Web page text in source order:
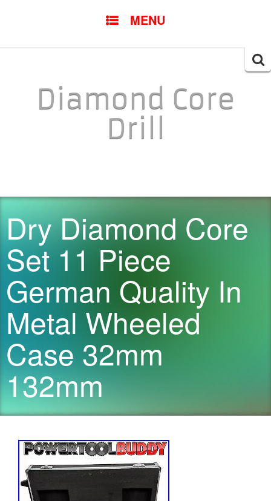
MENU
Diamond Core
Drill
Dry Diamond Core
Set 11 Piece
German Quality In
Metal Wheeled
Case 32mm
132mm